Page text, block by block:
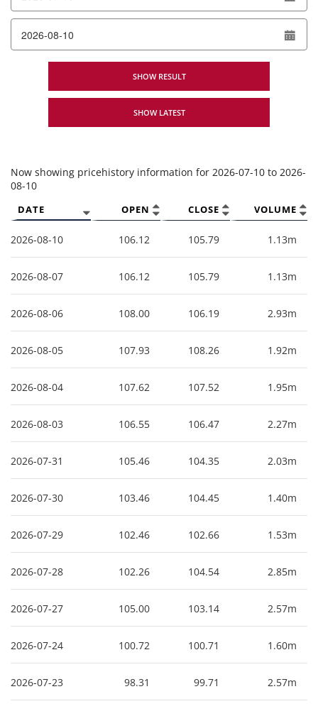
To date
SHOW RESULT
SHOW LATEST
Now showing pricehistory information for 2026-07-10 to 2026-
08-10
DATE OPEN CLOSE VOLUME
2026-08-10 106.12 105.79 1.13m
2026-08-07 106.12 105.79 1.13m
2026-08-06 108.00 106.19 2.93m
2026-08-05 107.93 108.26 1.92m
2026-08-04 107.62 107.52 1.95m
2026-08-03 106.55 106.47 2.27m
2026-07-31 105.46 104.35 2.03m
2026-07-30 103.46 104.45 1.40m
2026-07-29 102.46 102.66 1.53m
2026-07-28 102.26 104.54 2.85m
2026-07-27 105.00 103.14 2.57m
2026-07-24 100.72 100.71 1.60m
2026-07-23 98.31 99.71 2.57m